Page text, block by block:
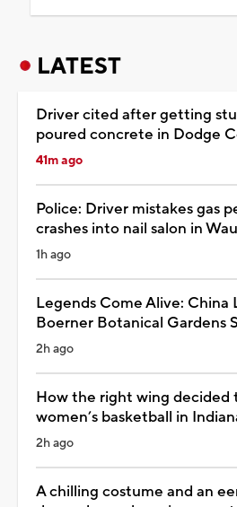
LATEST
Driver cited after getting
poured concrete in Dodge
41m ago
Police: Driver mistakes gas
crashes into nail salon in
1h ago
Legends Come Alive:
Boerner Botanical Gardens
2h ago
How the right wing decided
women’s basketball in
2h ago
A chilling costume and an